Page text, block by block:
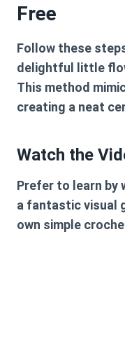
Free
Follow these
delightful little
This method
creating a neat
Watch the
Prefer to learn by
a fantastic visual
own simple